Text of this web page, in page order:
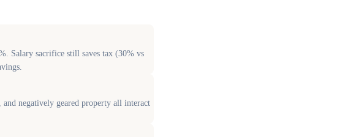
Salary sacrifice still saves tax (30% vs
negatively geared property all interact